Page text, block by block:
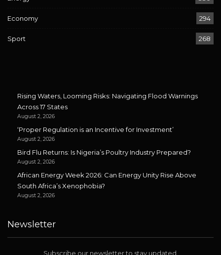
Economy 294
Sport 268
Rising Waters, Looming Risks: Navigating Flood Warnings
Across 17 States
August 2, 2026
‘Proper Regulation is an Incentive for Investment’
August 2, 2026
Bird Flu Returns: Is Nigeria’s Poultry Industry Prepared?
August 2, 2026
African Energy Week 2026: Can Energy Unity Rise Above
South Africa’s Xenophobia?
August 2, 2026
Newsletter
Subscribe our newsletter to stay updated.